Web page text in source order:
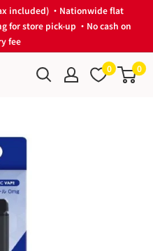
included) ・Nationwide flat
for store pick-up ・No cash on
fee
0 0